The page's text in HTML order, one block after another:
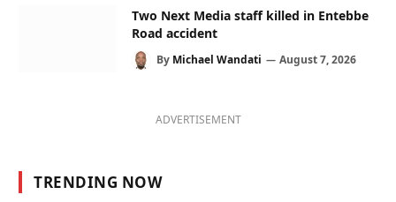
Two Next Media staff killed in Entebbe
Road accident
By Michael Wandati August 7, 2026
ADVERTISEMENT
TRENDING NOW